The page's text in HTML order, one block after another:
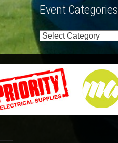
Event Categories
Event
Categories